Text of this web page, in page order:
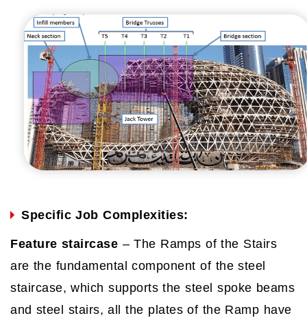
Specific Job Complexities:
Feature staircase – The Ramps of the Stairs
are the fundamental component of the steel
staircase, which supports the steel spoke beams
and steel stairs, all the plates of the Ramp have